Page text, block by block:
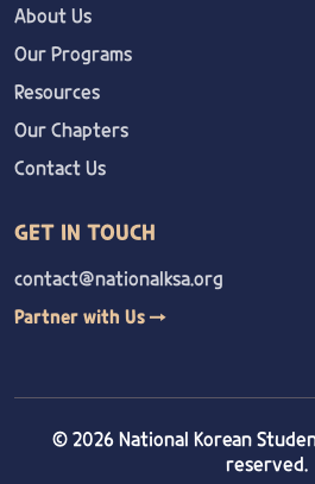
About Us
Our Programs
Resources
Our Chapters
Contact Us
GET IN TOUCH
contact@nationalksa.org
Partner with Us →
© 2026 National Korean
reserved.